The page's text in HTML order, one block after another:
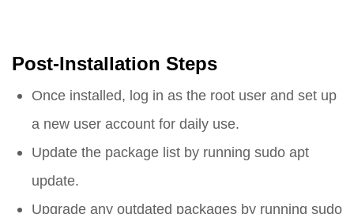
Post-Installation Steps
Once installed, log in as the root user and set up
a new user account for daily use.
Update the package list by running sudo apt
update.
Upgrade any outdated packages by running sudo